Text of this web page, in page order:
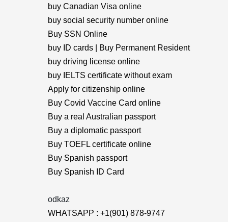
buy Canadian Visa online
buy social security number online
Buy SSN Online
buy ID cards | Buy Permanent Resident
buy driving license online
buy IELTS certificate without exam
Apply for citizenship online
Buy Covid Vaccine Card online
Buy a real Australian passport
Buy a diplomatic passport
Buy TOEFL certificate online
Buy Spanish passport
Buy Spanish ID Card
odkaz
WHATSAPP : +1(901) 878-9747